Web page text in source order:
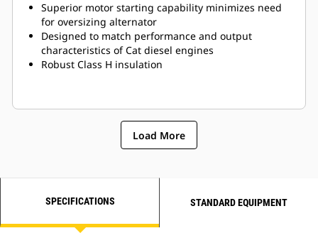
Superior motor starting capability minimizes need
for oversizing alternator
Designed to match performance and output
characteristics of Cat diesel engines
Robust Class H insulation
Load More
SPECIFICATIONS STANDARD EQUIPMENT